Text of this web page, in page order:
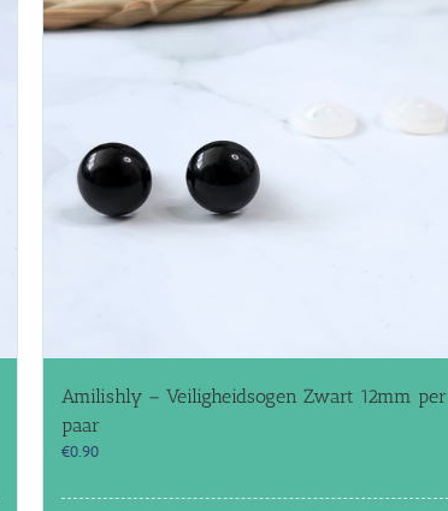
Amilishly – Veiligheidsogen Zwart 12mm per
paar
€0.90